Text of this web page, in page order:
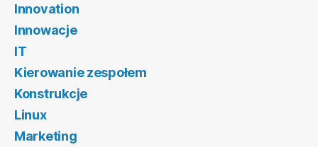
Innovation
Innowacje
IT
Kierowanie zespołem
Konstrukcje
Linux
Marketing